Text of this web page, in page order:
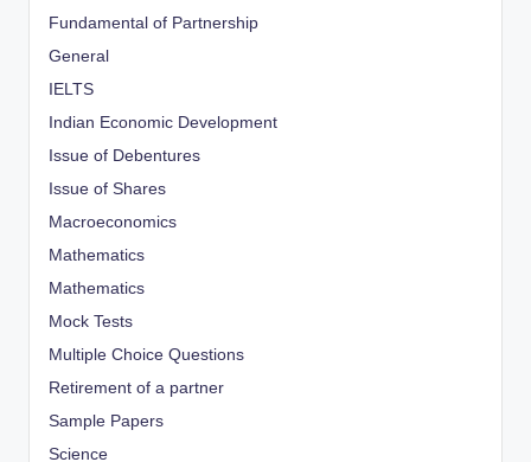
Fundamental of Partnership
General
IELTS
Indian Economic Development
Issue of Debentures
Issue of Shares
Macroeconomics
Mathematics
Mathematics
Mock Tests
Multiple Choice Questions
Retirement of a partner
Sample Papers
Science